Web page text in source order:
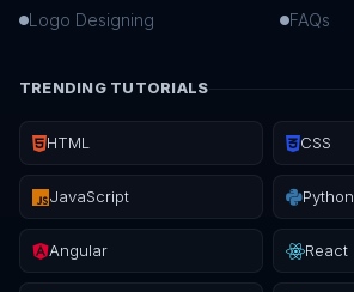
Logo Designing
FAQs
TRENDING TUTORIALS
HTML CSS
JavaScript Python
Angular React